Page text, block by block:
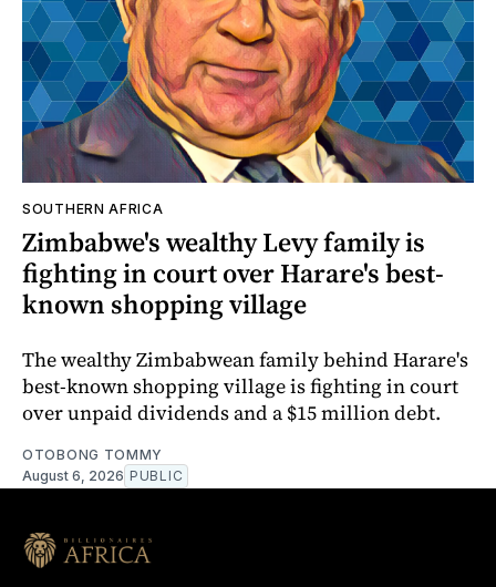
SOUTHERN AFRICA
Zimbabwe's wealthy Levy family is
fighting in court over Harare's best-
known shopping village
The wealthy Zimbabwean family behind Harare's
best-known shopping village is fighting in court
over unpaid dividends and a $15 million debt.
OTOBONG TOMMY
August 6, 2026 PUBLIC